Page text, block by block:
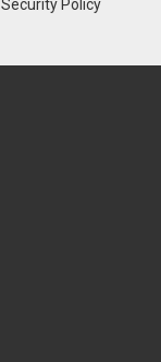
Security Policy